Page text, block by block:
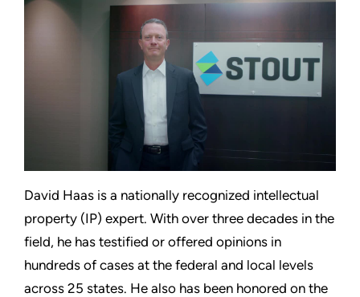
David Haas is a nationally recognized intellectual
property (IP) expert. With over three decades in the
field, he has testified or offered opinions in
hundreds of cases at the federal and local levels
across 25 states. He also has been honored on the